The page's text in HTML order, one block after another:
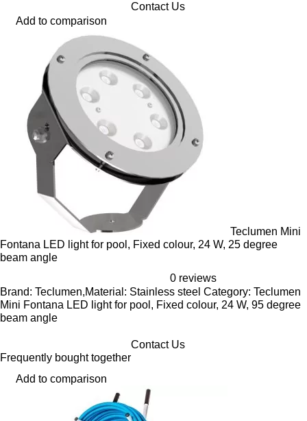
Contact Us
Add to comparison
Teclumen Mini
Fontana LED light for pool, Fixed colour, 24 W, 25 degree
beam angle
0 reviews
Brand: Teclumen,Material: Stainless steel Category: Teclumen
Mini Fontana LED light for pool, Fixed colour, 24 W, 95 degree
beam angle
Contact Us
Frequently bought together
Add to comparison